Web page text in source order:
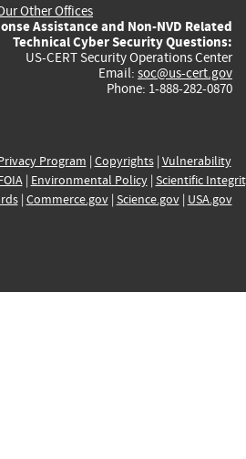
Other Offices
Assistance and Non-NVD Related
Technical Cyber Security Questions:
US-CERT Security Operations Center
Email: soc@us-cert.gov
Phone: 1-888-282-0870
Program | Copyrights| Vulnerability
| Environmental Policy| Scientific
| Commerce.gov| Science.gov| USA.gov